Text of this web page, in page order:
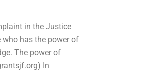
in the Justice
has the power of
The power of
In